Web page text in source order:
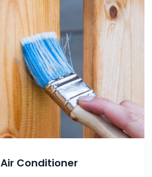
Air Conditioner